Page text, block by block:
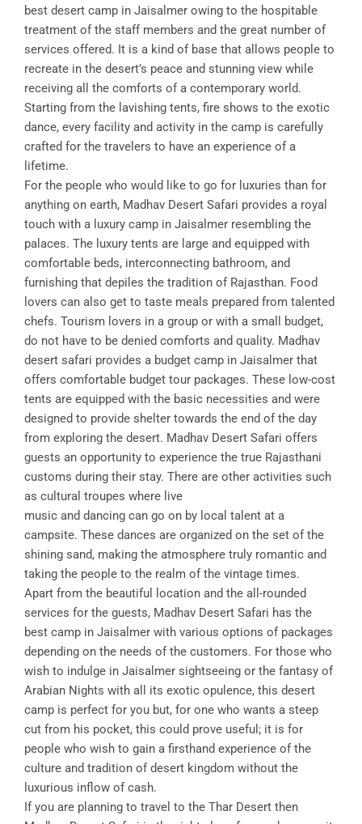
best desert camp in Jaisalmer owing to the hospitable
treatment of the staff members and the great number of
services offered. It is a kind of base that allows people to
recreate in the desert’s peace and stunning view while
receiving all the comforts of a contemporary world.
Starting from the lavishing tents, fire shows to the exotic
dance, every facility and activity in the camp is carefully
crafted for the travelers to have an experience of a
lifetime.
For the people who would like to go for luxuries than for
anything on earth, Madhav Desert Safari provides a royal
touch with a luxury camp in Jaisalmer resembling the
palaces. The luxury tents are large and equipped with
comfortable beds, interconnecting bathroom, and
furnishing that depiles the tradition of Rajasthan. Food
lovers can also get to taste meals prepared from talented
chefs. Tourism lovers in a group or with a small budget,
do not have to be denied comforts and quality. Madhav
desert safari provides a budget camp in Jaisalmer that
offers comfortable budget tour packages. These low-cost
tents are equipped with the basic necessities and were
designed to provide shelter towards the end of the day
from exploring the desert. Madhav Desert Safari offers
guests an opportunity to experience the true Rajasthani
customs during their stay. There are other activities such
as cultural troupes where live
music and dancing can go on by local talent at a
campsite. These dances are organized on the set of the
shining sand, making the atmosphere truly romantic and
taking the people to the realm of the vintage times.
Apart from the beautiful location and the all-rounded
services for the guests, Madhav Desert Safari has the
best camp in Jaisalmer with various options of packages
depending on the needs of the customers. For those who
wish to indulge in Jaisalmer sightseeing or the fantasy of
Arabian Nights with all its exotic opulence, this desert
camp is perfect for you but, for one who wants a steep
cut from his pocket, this could prove useful; it is for
people who wish to gain a firsthand experience of the
culture and tradition of desert kingdom without the
luxurious inflow of cash.
If you are planning to travel to the Thar Desert then